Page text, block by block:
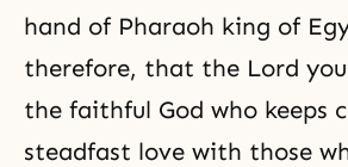
hand of Pharaoh king of
therefore, that the Lord
the faithful God who keeps
steadfast love with those